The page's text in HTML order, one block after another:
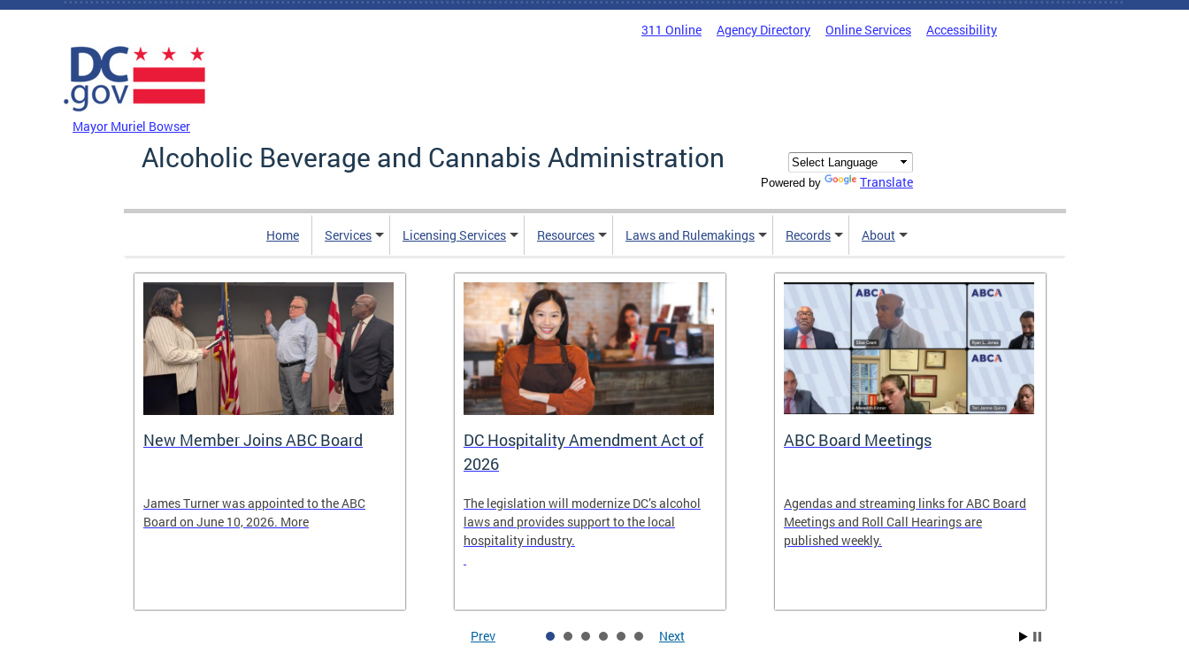
Skip to main content
311 Online Agency Directory Online Services Accessibility
Mayor Muriel Bowser
Alcoholic Beverage and Cannabis Administration
Powered by Translate
Home Services Licensing Services Resources Laws and Rulemakings Records About
New Member Joins ABC Board
James Turner was appointed to the ABC
Board on June 10, 2026. More
DC Hospitality Amendment Act of
2026
The legislation will modernize DC’s alcohol
laws and provides support to the local
hospitality industry.
ABC Board Meetings
Agendas and streaming links for ABC Board
Meetings and Roll Call Hearings are
published weekly.
Prev Next